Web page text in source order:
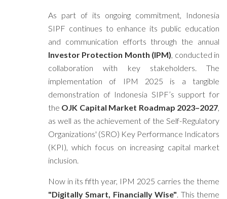
As part of its ongoing commitment, Indonesia
SIPF continues to enhance its public education
and communication efforts through the annual
Investor Protection Month (IPM), conducted in
collaboration with key stakeholders. The
implementation of IPM 2025 is a tangible
demonstration of Indonesia SIPF’s support for
the OJK Capital Market Roadmap 2023–2027,
as well as the achievement of the Self-Regulatory
Organizations' (SRO) Key Performance Indicators
(KPI), which focus on increasing capital market
inclusion.
Now in its fifth year, IPM 2025 carries the theme
"Digitally Smart, Financially Wise". This theme